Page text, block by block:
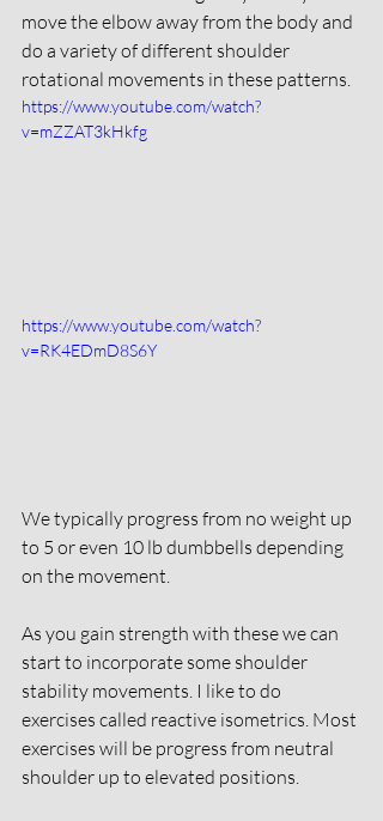
move the elbow away from the body and
do a variety of different shoulder
rotational movements in these patterns.
https://www.youtube.com/watch?
v=mZZAT3kHkfg
https://www.youtube.com/watch?
v=RK4EDmD8S6Y
We typically progress from no weight up
to 5 or even 10 lb dumbbells depending
on the movement.
As you gain strength with these we can
start to incorporate some shoulder
stability movements. I like to do
exercises called reactive isometrics. Most
exercises will be progress from neutral
shoulder up to elevated positions.